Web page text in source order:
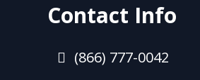
Contact Info
(866) 777-0042